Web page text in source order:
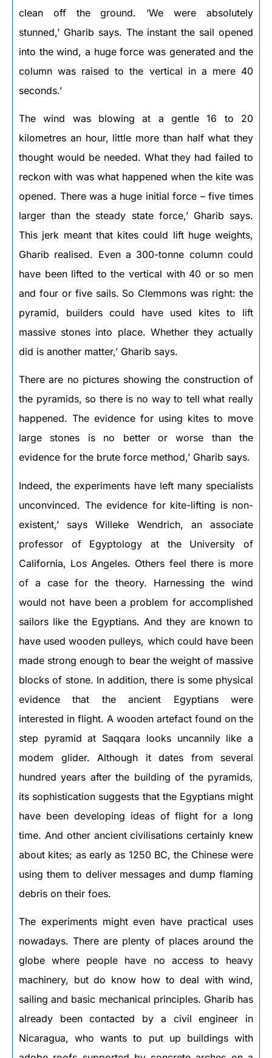
clean off the ground. ‘We were absolutely
stunned,’ Gharib says. The instant the sail opened
into the wind, a huge force was generated and the
column was raised to the vertical in a mere 40
seconds.’
The wind was blowing at a gentle 16 to 20
kilometres an hour, little more than half what they
thought would be needed. What they had failed to
reckon with was what happened when the kite was
opened. There was a huge initial force – five times
larger than the steady state force,’ Gharib says.
This jerk meant that kites could lift huge weights,
Gharib realised. Even a 300-tonne column could
have been lifted to the vertical with 40 or so men
and four or five sails. So Clemmons was right: the
pyramid, builders could have used kites to lift
massive stones into place. Whether they actually
did is another matter,’ Gharib says.
There are no pictures showing the construction of
the pyramids, so there is no way to tell what really
happened. The evidence for using kites to move
large stones is no better or worse than the
evidence for the brute force method,’ Gharib says.
Indeed, the experiments have left many specialists
unconvinced. The evidence for kite-lifting is non-
existent,’ says Willeke Wendrich, an associate
professor of Egyptology at the University of
California, Los Angeles. Others feel there is more
of a case for the theory. Harnessing the wind
would not have been a problem for accomplished
sailors like the Egyptians. And they are known to
have used wooden pulleys, which could have been
made strong enough to bear the weight of massive
blocks of stone. In addition, there is some physical
evidence that the ancient Egyptians were
interested in flight. A wooden artefact found on the
step pyramid at Saqqara looks uncannily like a
modem glider. Although it dates from several
hundred years after the building of the pyramids,
its sophistication suggests that the Egyptians might
have been developing ideas of flight for a long
time. And other ancient civilisations certainly knew
about kites; as early as 1250 BC, the Chinese were
using them to deliver messages and dump flaming
debris on their foes.
The experiments might even have practical uses
nowadays. There are plenty of places around the
globe where people have no access to heavy
machinery, but do know how to deal with wind,
sailing and basic mechanical principles. Gharib has
already been contacted by a civil engineer in
Nicaragua, who wants to put up buildings with